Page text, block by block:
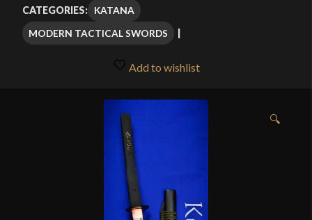
CATEGORIES: KATANA
MODERN TACTICAL SWORDS
Add to wishlist
🔍